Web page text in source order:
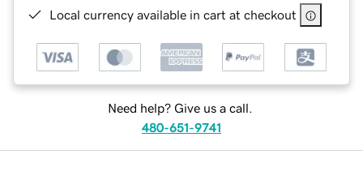
Local currency available in cart at checkout
Need help? Give us a call.
480-651-9741